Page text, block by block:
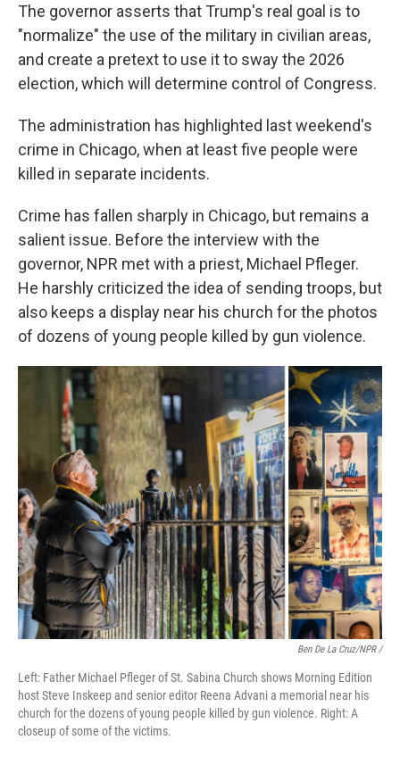
The governor asserts that Trump's real goal is to
"normalize" the use of the military in civilian areas,
and create a pretext to use it to sway the 2026
election, which will determine control of Congress.
The administration has highlighted last weekend's
crime in Chicago, when at least five people were
killed in separate incidents.
Crime has fallen sharply in Chicago, but remains a
salient issue. Before the interview with the
governor, NPR met with a priest, Michael Pfleger.
He harshly criticized the idea of sending troops, but
also keeps a display near his church for the photos
of dozens of young people killed by gun violence.
Ben De La Cruz/NPR /
Left: Father Michael Pfleger of St. Sabina Church shows Morning Edition
host Steve Inskeep and senior editor Reena Advani a memorial near his
church for the dozens of young people killed by gun violence. Right: A
closeup of some of the victims.